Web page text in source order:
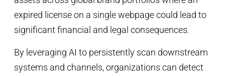
expired license on a single webpage could lead to
significant financial and legal consequences.
By leveraging AI to persistently scan downstream
systems and channels, organizations can detect